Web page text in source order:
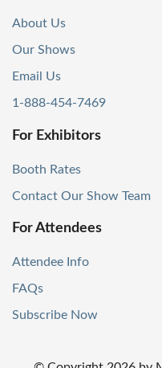
About Us
Our Shows
Email Us
1-888-454-7469
For Exhibitors
Booth Rates
Contact Our Show Team
For Attendees
Attendee Info
FAQs
Subscribe Now